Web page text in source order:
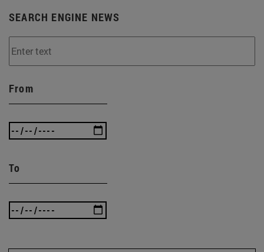
SEARCH ENGINE NEWS
From
To